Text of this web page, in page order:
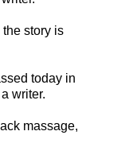
the story is
today in
writer.
massage,